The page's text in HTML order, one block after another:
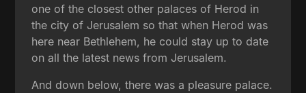
one of the closest other palaces of Herod in
the city of Jerusalem so that when Herod was
here near Bethlehem, he could stay up to date
on all the latest news from Jerusalem.
And down below, there was a pleasure palace.